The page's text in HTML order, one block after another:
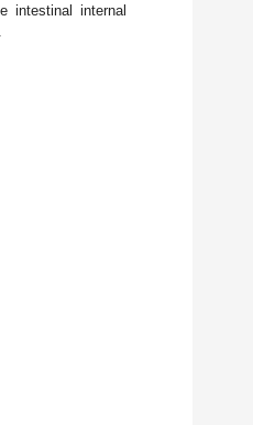
intestinal internal